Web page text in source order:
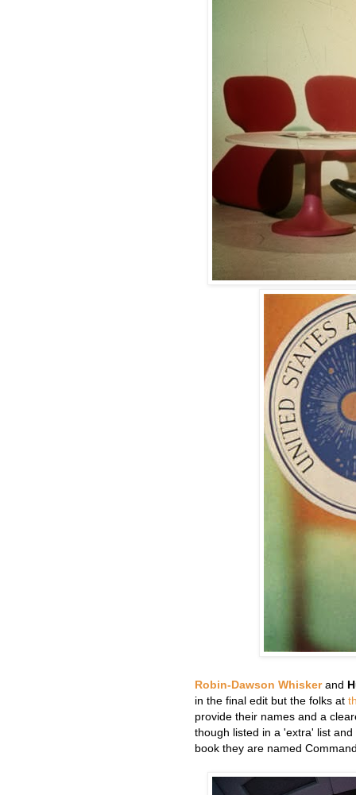
Robin-Dawson Whiskerand
in the final edit but the folks at
provide their names and a
though listed in a 'extra' list
book they are named